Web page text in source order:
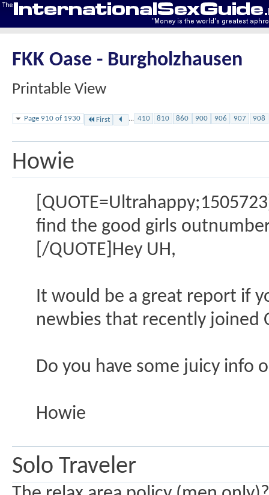
FKK Oase - Burgholzhausen
Printable View
Page 910 of 1930 First ... 410 810 860 900 906 907 908
Howie
find the good girls
[/QUOTE]Hey UH,
It would be a great report if
newbies that recently joined
Do you have some juicy info
Howie
Solo Traveler